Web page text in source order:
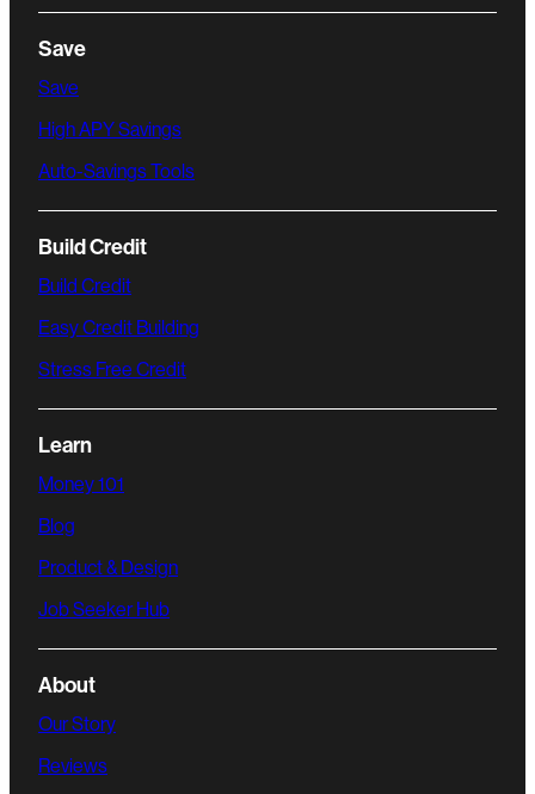
Save
Save
High APY Savings
Auto-Savings Tools
Build Credit
Build Credit
Easy Credit Building
Stress Free Credit
Learn
Money 101
Blog
Product & Design
Job Seeker Hub
About
Our Story
Reviews